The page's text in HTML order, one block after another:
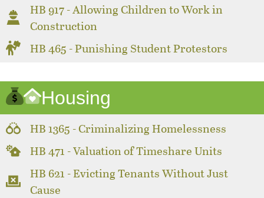
HB 917 - Allowing Children to Work in
Construction
HB 465 - Punishing Student Protestors
Housing
HB 1365 - Criminalizing Homelessness
HB 471 - Valuation of Timeshare Units
HB 621 - Evicting Tenants Without Just
Cause